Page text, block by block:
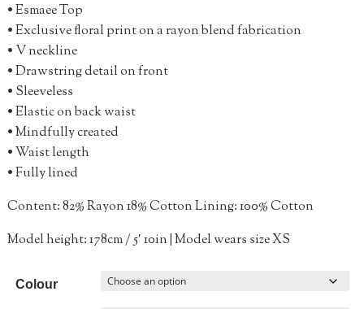
• Esmaee Top
• Exclusive floral print on a rayon blend fabrication
• V neckline
• Drawstring detail on front
• Sleeveless
• Elastic on back waist
• Mindfully created
• Waist length
• Fully lined
Content: 82% Rayon 18% Cotton Lining: 100% Cotton
Model height: 178cm / 5′ 10in | Model wears size XS
Colour